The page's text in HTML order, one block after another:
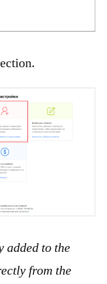
added to the
from the